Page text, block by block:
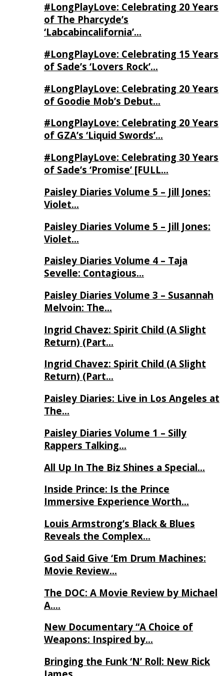
#LongPlayLove: Celebrating 20 Years
of The Pharcyde’s
‘Labcabincalifornia’…
#LongPlayLove: Celebrating 15 Years
of Sade’s ‘Lovers Rock’…
#LongPlayLove: Celebrating 20 Years
of Goodie Mob’s Debut…
#LongPlayLove: Celebrating 20 Years
of GZA’s ‘Liquid Swords’…
#LongPlayLove: Celebrating 30 Years
of Sade’s ‘Promise’ [FULL…
Paisley Diaries Volume 5 – Jill Jones:
Violet…
Paisley Diaries Volume 5 – Jill Jones:
Violet…
Paisley Diaries Volume 4 – Taja
Sevelle: Contagious…
Paisley Diaries Volume 3 – Susannah
Melvoin: The…
Ingrid Chavez: Spirit Child (A Slight
Return) (Part…
Ingrid Chavez: Spirit Child (A Slight
Return) (Part…
Paisley Diaries: Live in Los Angeles at
The…
Paisley Diaries Volume 1 – Silly
Rappers Talking…
All Up In The Biz Shines a Special…
Inside Prince: Is the Prince
Immersive Experience Worth…
Louis Armstrong’s Black & Blues
Reveals the Complex…
God Said Give ‘Em Drum Machines:
Movie Review…
The DOC: A Movie Review by Michael
A….
New Documentary “A Choice of
Weapons: Inspired by…
Bringing the Funk ‘N’ Roll: New Rick